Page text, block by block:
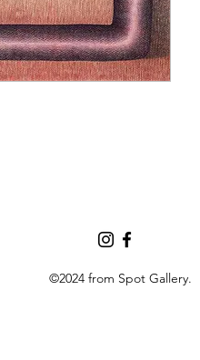
©2024 from Spot Gallery.